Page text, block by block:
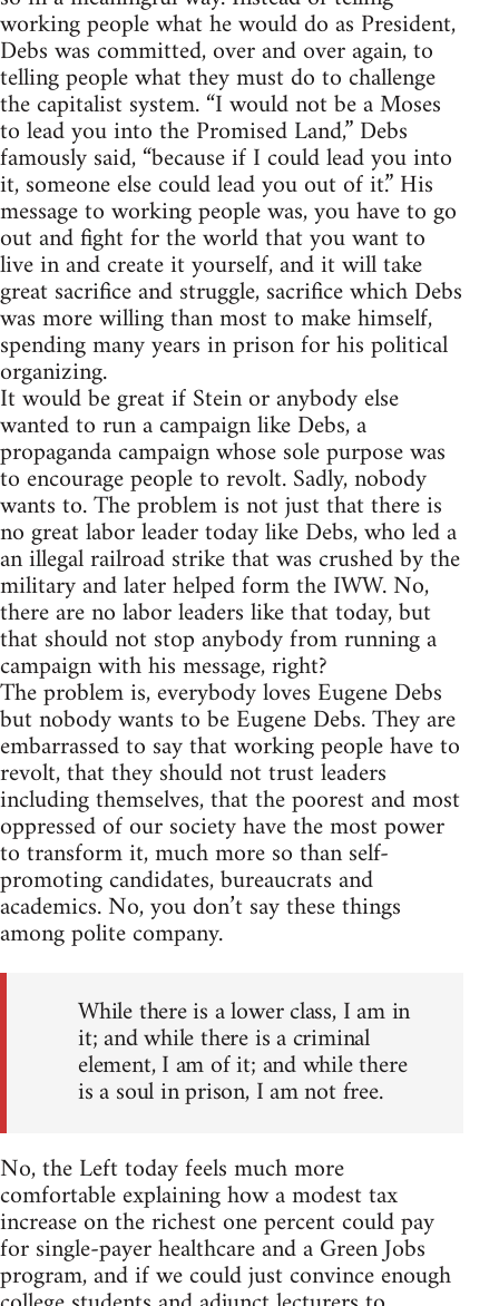
working people what he would do as President,
Debs was committed, over and over again, to
telling people what they must do to challenge
the capitalist system. “I would not be a Moses
to lead you into the Promised Land,” Debs
famously said, “because if I could lead you into
it, someone else could lead you out of it.” His
message to working people was, you have to go
out and fight for the world that you want to
live in and create it yourself, and it will take
great sacrifice and struggle, sacrifice which Debs
was more willing than most to make himself,
spending many years in prison for his political
organizing.
It would be great if Stein or anybody else
wanted to run a campaign like Debs, a
propaganda campaign whose sole purpose was
to encourage people to revolt. Sadly, nobody
wants to. The problem is not just that there is
no great labor leader today like Debs, who led a
an illegal railroad strike that was crushed by the
military and later helped form the IWW. No,
there are no labor leaders like that today, but
that should not stop anybody from running a
campaign with his message, right?
The problem is, everybody loves Eugene Debs
but nobody wants to be Eugene Debs. They are
embarrassed to say that working people have to
revolt, that they should not trust leaders
including themselves, that the poorest and most
oppressed of our society have the most power
to transform it, much more so than self-
promoting candidates, bureaucrats and
academics. No, you don’t say these things
among polite company.
While there is a lower class, I am in
it; and while there is a criminal
element, I am of it; and while there
is a soul in prison, I am not free.
No, the Left today feels much more
comfortable explaining how a modest tax
increase on the richest one percent could pay
for single-payer healthcare and a Green Jobs
program, and if we could just convince enough